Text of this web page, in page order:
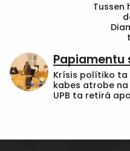
Tussen
Papiamentu
Krísis polítiko
kabes atrobe na
UPB ta retirá